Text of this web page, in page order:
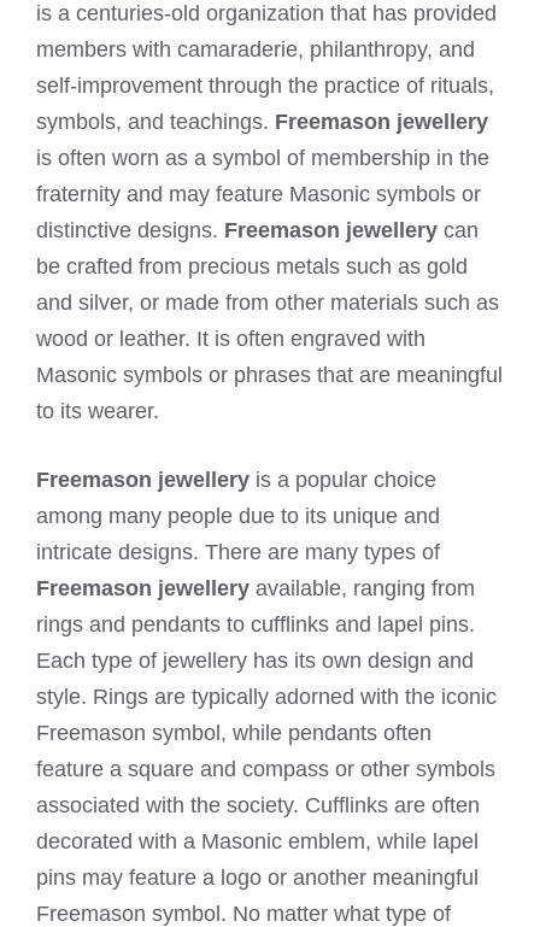
is a centuries-old organization that has provided
members with camaraderie, philanthropy, and
self-improvement through the practice of rituals,
symbols, and teachings. Freemason jewellery
is often worn as a symbol of membership in the
fraternity and may feature Masonic symbols or
distinctive designs. Freemason jewellery can
be crafted from precious metals such as gold
and silver, or made from other materials such as
wood or leather. It is often engraved with
Masonic symbols or phrases that are meaningful
to its wearer.
Freemason jewellery is a popular choice
among many people due to its unique and
intricate designs. There are many types of
Freemason jewellery available, ranging from
rings and pendants to cufflinks and lapel pins.
Each type of jewellery has its own design and
style. Rings are typically adorned with the iconic
Freemason symbol, while pendants often
feature a square and compass or other symbols
associated with the society. Cufflinks are often
decorated with a Masonic emblem, while lapel
pins may feature a logo or another meaningful
Freemason symbol. No matter what type of